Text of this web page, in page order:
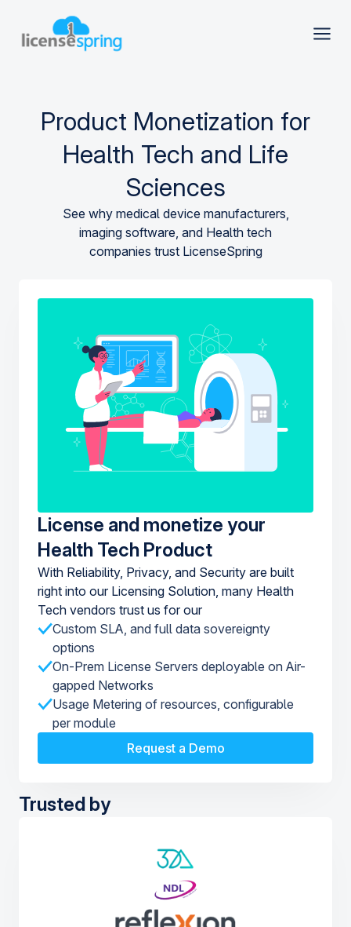
Product Monetization for
Health Tech and Life
Sciences
See why medical device manufacturers,
imaging software, and Health tech
companies trust LicenseSpring
License and monetize your
Health Tech Product
With Reliability, Privacy, and Security are built
right into our Licensing Solution, many Health
Tech vendors trust us for our
Custom SLA, and full data sovereignty
options
On-Prem License Servers deployable on Air-
gapped Networks
Usage Metering of resources, configurable
per module
Request a Demo
Trusted by